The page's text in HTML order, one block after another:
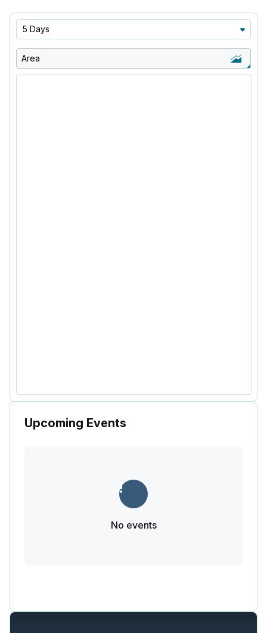
5 Days
Area
Upcoming Events
No events